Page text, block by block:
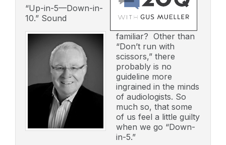
“Up-in-5—Down-in-
10.” Sound
familiar? Other than
“Don’t run with
scissors,” there
probably is no
guideline more
ingrained in the minds
of audiologists. So
much so, that some
of us feel a little guilty
when we go “Down-
in-5.”